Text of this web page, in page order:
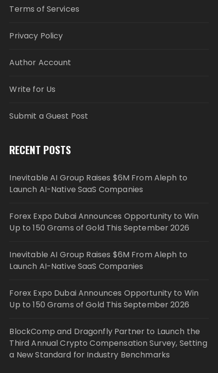
Terms of Services
Privacy Policy
Author Account
Write for Us
Submit a Guest Post
RECENT POSTS
Inevitable AI Group Raises $6M From Aleph to
Launch AI-Native SaaS Companies
Forex Expo Dubai Announces Opportunity to Win
Up to 150 Grams of Gold This September 2026
Inevitable AI Group Raises $6M From Aleph to
Launch AI-Native SaaS Companies
Forex Expo Dubai Announces Opportunity to Win
Up to 150 Grams of Gold This September 2026
BlockComp and Dragonfly Partner to Launch the
Third Annual Crypto Compensation Survey, Setting
a New Standard for Industry Benchmarks